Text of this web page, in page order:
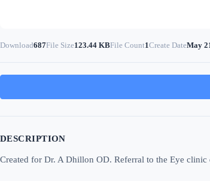
Download687File Size123.44 KBFile Count1Create DateMay
DESCRIPTION
Created for Dr. A Dhillon OD. Referral to the Eye